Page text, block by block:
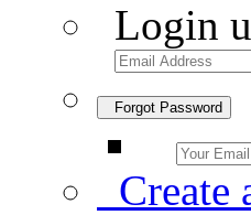
Login
Forgot Password
Create